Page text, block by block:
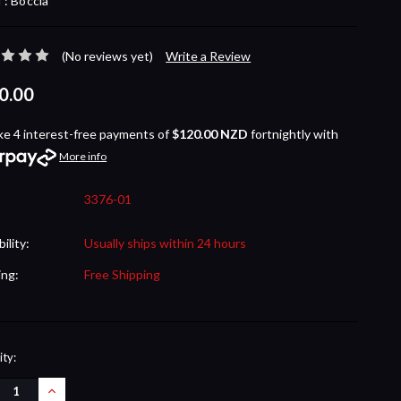
(No reviews yet) Write a Review
4 interest-free payments of$120.00 NZD fortnightly with
More info
3376-01
Usually ships within 24 hours
Free Shipping
INCREASE